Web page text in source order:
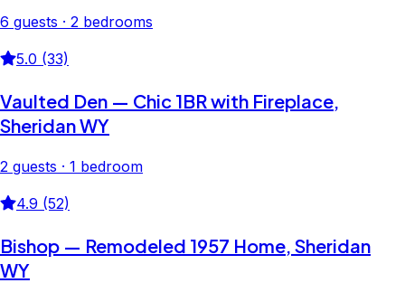
6 guests · 2 bedrooms
5.0 (33)
Vaulted Den — Chic 1BR with Fireplace,
Sheridan WY
2 guests · 1 bedroom
4.9 (52)
Bishop — Remodeled 1957 Home, Sheridan
WY